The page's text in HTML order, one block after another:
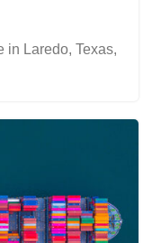
in Laredo, Texas,